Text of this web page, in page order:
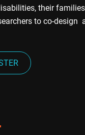
their
to co-design